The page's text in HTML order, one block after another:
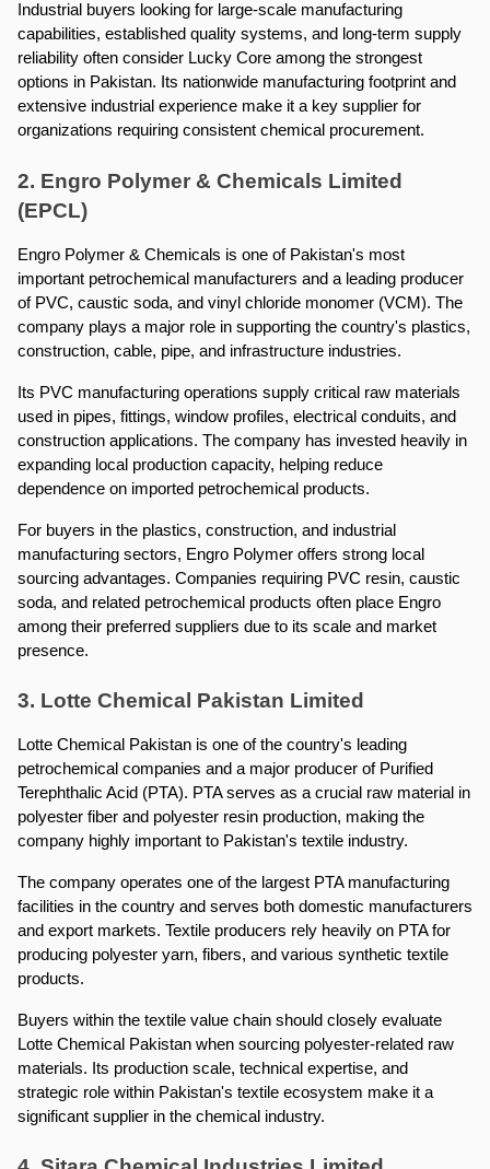
Industrial buyers looking for large-scale manufacturing
capabilities, established quality systems, and long-term supply
reliability often consider Lucky Core among the strongest
options in Pakistan. Its nationwide manufacturing footprint and
extensive industrial experience make it a key supplier for
organizations requiring consistent chemical procurement.
2. Engro Polymer & Chemicals Limited
(EPCL)
Engro Polymer & Chemicals is one of Pakistan's most
important petrochemical manufacturers and a leading producer
of PVC, caustic soda, and vinyl chloride monomer (VCM). The
company plays a major role in supporting the country's plastics,
construction, cable, pipe, and infrastructure industries.
Its PVC manufacturing operations supply critical raw materials
used in pipes, fittings, window profiles, electrical conduits, and
construction applications. The company has invested heavily in
expanding local production capacity, helping reduce
dependence on imported petrochemical products.
For buyers in the plastics, construction, and industrial
manufacturing sectors, Engro Polymer offers strong local
sourcing advantages. Companies requiring PVC resin, caustic
soda, and related petrochemical products often place Engro
among their preferred suppliers due to its scale and market
presence.
3. Lotte Chemical Pakistan Limited
Lotte Chemical Pakistan is one of the country's leading
petrochemical companies and a major producer of Purified
Terephthalic Acid (PTA). PTA serves as a crucial raw material in
polyester fiber and polyester resin production, making the
company highly important to Pakistan's textile industry.
The company operates one of the largest PTA manufacturing
facilities in the country and serves both domestic manufacturers
and export markets. Textile producers rely heavily on PTA for
producing polyester yarn, fibers, and various synthetic textile
products.
Buyers within the textile value chain should closely evaluate
Lotte Chemical Pakistan when sourcing polyester-related raw
materials. Its production scale, technical expertise, and
strategic role within Pakistan's textile ecosystem make it a
significant supplier in the chemical industry.